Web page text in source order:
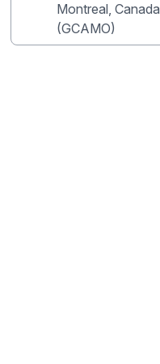
Montreal, Canada
(GCAMO)